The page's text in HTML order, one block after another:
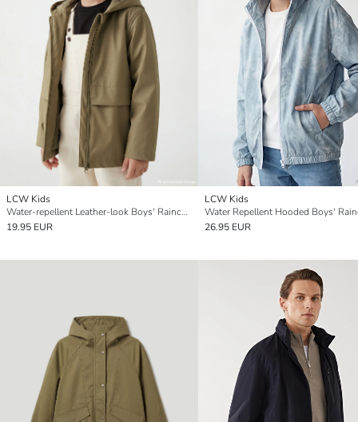
LCW Kids
Water-repellent Leather-look Boys' Raincoat
19.95 EUR
LCW Kids
Water Repellent Hooded Boys'
26.95 EUR